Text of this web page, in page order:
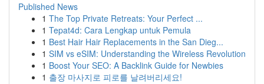
Published News
1 The Top Private Retreats: Your Perfect ...
1 Tepat4d: Cara Lengkap untuk Pemula
1 Best Hair Hair Replacements in the San Dieg...
1 SIM vs eSIM: Understanding the Wireless Revolution
1 Boost Your SEO: A Backlink Guide for Newbies
1 출장 마사지로 피로를 날려버리세요!